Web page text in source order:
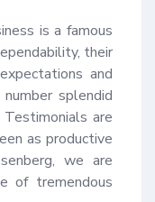
is a famous
their
and
splendid
are
as productive
we are
of tremendous